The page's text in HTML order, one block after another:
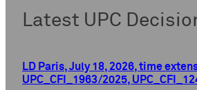
Latest UPC
LD Paris, July 18, 2026, time
UPC_CFI_1963/2025,